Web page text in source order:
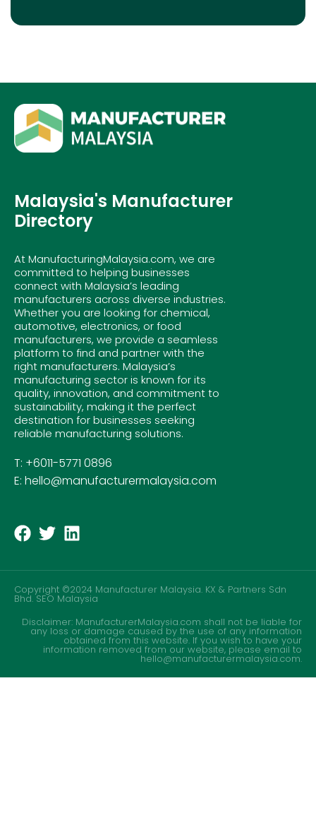
Malaysia's Manufacturer
Directory
At ManufacturingMalaysia.com, we are
committed to helping businesses
connect with Malaysia’s leading
manufacturers across diverse industries.
Whether you are looking for chemical,
automotive, electronics, or food
manufacturers, we provide a seamless
platform to find and partner with the
right manufacturers. Malaysia’s
manufacturing sector is known for its
quality, innovation, and commitment to
sustainability, making it the perfect
destination for businesses seeking
reliable manufacturing solutions.
T: +6011-5771 0896
E: hello@manufacturermalaysia.com
Copyright ©2024 Manufacturer Malaysia. KX & Partners Sdn
Bhd.SEO Malaysia
Disclaimer: ManufacturerMalaysia.com shall not be liable for
any loss or damage caused by the use of any information
obtained from this website. If you wish to have your
information removed from our website, please email to
hello@manufacturermalaysia.com.